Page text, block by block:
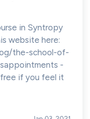
in Syntropy
website here:
the-school-of-
-
if you feel it